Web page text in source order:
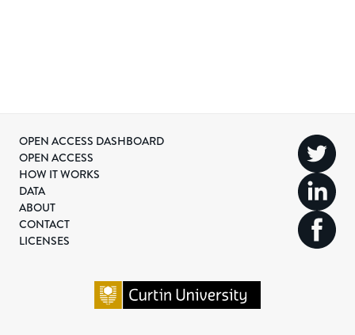
OPEN ACCESS DASHBOARD
OPEN ACCESS
HOW IT WORKS
DATA
ABOUT
CONTACT
LICENSES